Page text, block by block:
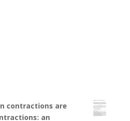
contractions are
an